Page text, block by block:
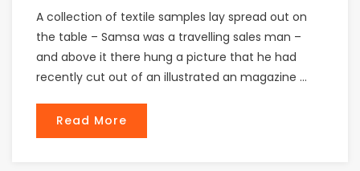
A collection of textile samples lay spread out on
the table – Samsa was a travelling sales man –
and above it there hung a picture that he had
recently cut out of an illustrated an magazine ...
Read More